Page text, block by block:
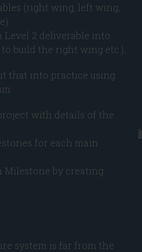
(right wing, left wing,
Level 2 deliverable into
build the right wing etc.).
that into practice using
with details of the
for each main
Milestone by creating
system is far from the